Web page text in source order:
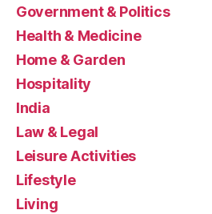
Government & Politics
Health & Medicine
Home & Garden
Hospitality
India
Law & Legal
Leisure Activities
Lifestyle
Living